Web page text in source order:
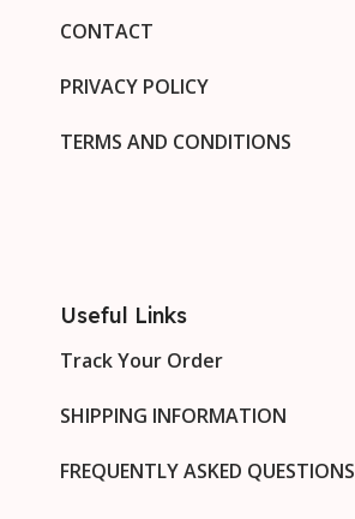
CONTACT
PRIVACY POLICY
TERMS AND CONDITIONS
Useful Links
Track Your Order
SHIPPING INFORMATION
FREQUENTLY ASKED QUESTIONS